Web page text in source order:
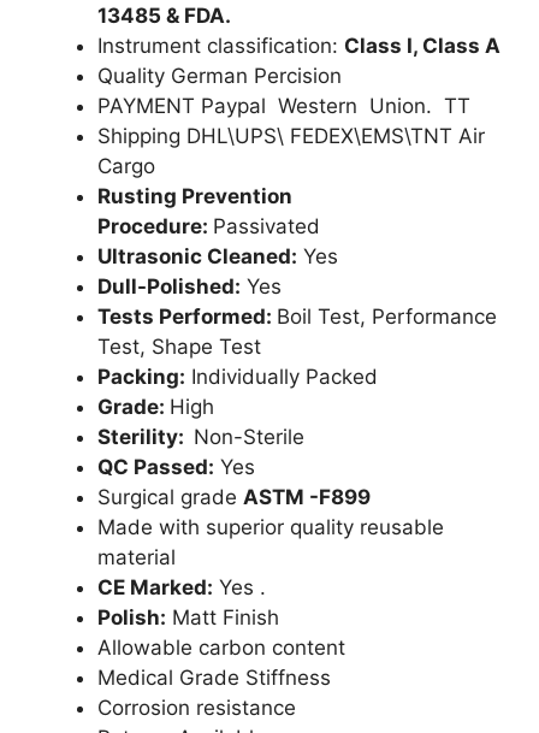
13485 & FDA.
Instrument classification: Class I, Class A
Quality German Percision
PAYMENT Paypal Western Union. TT
Shipping DHL\UPS\ FEDEX\EMS\TNT Air
Cargo
Rusting Prevention
Procedure: Passivated
Ultrasonic Cleaned: Yes
Dull-Polished: Yes
Tests Performed: Boil Test, Performance
Test, Shape Test
Packing: Individually Packed
Grade: High
Sterility: Non-Sterile
QC Passed: Yes
Surgical grade ASTM -F899
Made with superior quality reusable
material
CE Marked: Yes .
Polish: Matt Finish
Allowable carbon content
Medical Grade Stiffness
Corrosion resistance